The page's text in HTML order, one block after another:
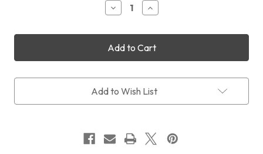
Decrease
Quantity
TeleVue
T-
Ring
Adapter
2x
PowerMate
Increase
Quantity
TeleVue
T-
Ring
Adapter
2x
PowerMate
Add to Wish List